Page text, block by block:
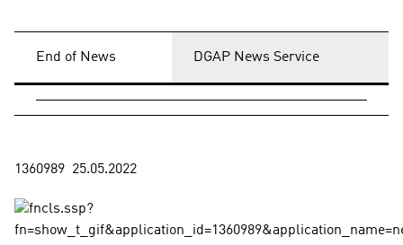
End of News DGAP News Service